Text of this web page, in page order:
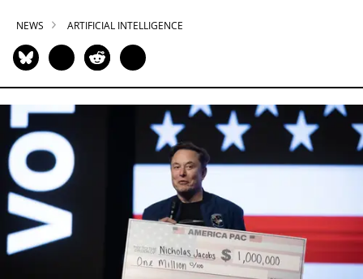
NEWS ARTIFICIAL INTELLIGENCE